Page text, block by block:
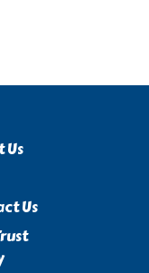
Us
Us